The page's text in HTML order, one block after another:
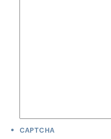
CAPTCHA